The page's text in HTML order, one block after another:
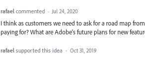
rafael commented · Jul 24, 2020
I think as customers we need to ask for a road map
paying for? What are Adobe's future plans for new
rafael supported this idea · Oct 31, 2019